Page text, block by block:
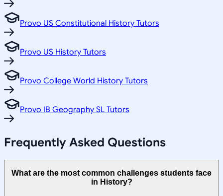
Provo US Constitutional History Tutors
Provo US History Tutors
Provo College World History Tutors
Provo IB Geography SL Tutors
Frequently Asked Questions
What are the most common challenges students face
in History?